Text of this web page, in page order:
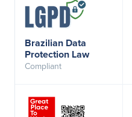
Brazilian Data
Protection Law
Compliant